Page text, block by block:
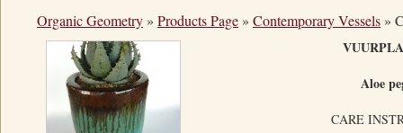
Organic Geometry » Products Page » Contemporary Vessels »
Aloe
CARE